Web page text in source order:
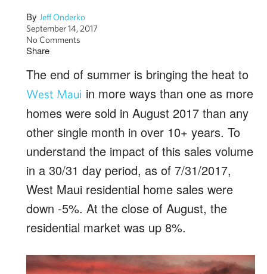
By Jeff Onderko
September 14, 2017
No Comments
Share
The end of summer is bringing the heat to
West Maui in more ways than one as more
homes were sold in August 2017 than any
other single month in over 10+ years. To
understand the impact of this sales volume
in a 30/31 day period, as of 7/31/2017,
West Maui residential home sales were
down -5%. At the close of August, the
residential market was up 8%.